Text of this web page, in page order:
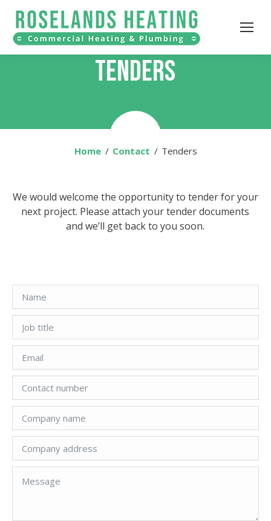
TENDERS
You are here:
Home Contact Tenders
We would welcome the opportunity to tender for your
next project. Please attach your tender documents
and we’ll get back to you soon.